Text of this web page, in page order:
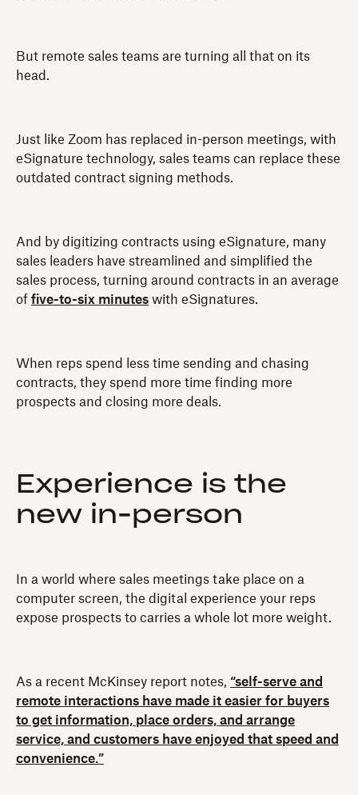
But remote sales teams are turning all that on its
head.
Just like Zoom has replaced in-person meetings, with
eSignature technology, sales teams can replace these
outdated contract signing methods.
And by digitizing contracts using eSignature, many
sales leaders have streamlined and simplified the
sales process, turning around contracts in an average
of five-to-six minutes with eSignatures.
When reps spend less time sending and chasing
contracts, they spend more time finding more
prospects and closing more deals.
Experience is the
new in-person
In a world where sales meetings take place on a
computer screen, the digital experience your reps
expose prospects to carries a whole lot more weight.
As a recent McKinsey report notes, “self-serve and
remote interactions have made it easier for buyers
to get information, place orders, and arrange
service, and customers have enjoyed that speed and
convenience.”